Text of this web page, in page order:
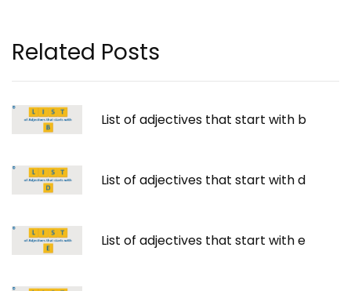
Related Posts
List of adjectives that start with b
List of adjectives that start with d
List of adjectives that start with e